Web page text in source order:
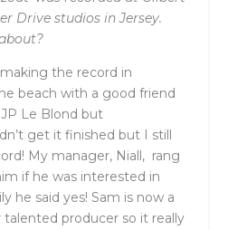
Drive studios in Jersey.
the record in
beach with a good friend
Le Blond but
get it finished but I still
My manager, Niall, rang
if he was interested in
he said yes! Sam is now a
producer so it really